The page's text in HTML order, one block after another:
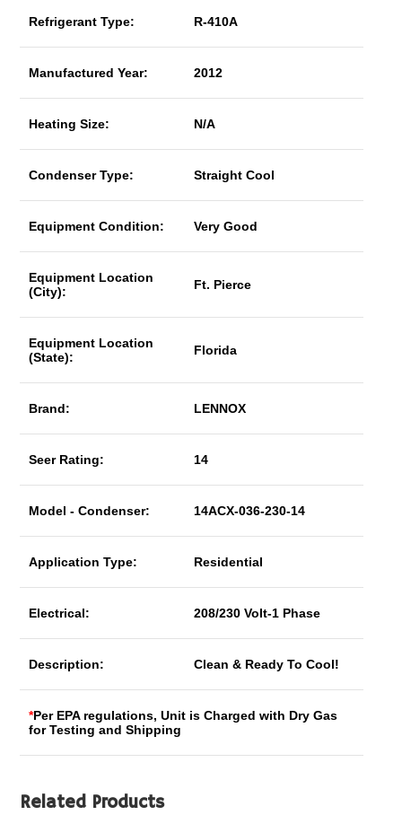
Refrigerant Type: R-410A
Manufactured Year: 2012
Heating Size: N/A
Condenser Type: Straight Cool
Equipment Condition: Very Good
Equipment Location
(City):
Ft. Pierce
Equipment Location
(State):
Florida
Brand: LENNOX
Seer Rating: 14
Model - Condenser: 14ACX-036-230-14
Application Type: Residential
Electrical: 208/230 Volt-1 Phase
Description: Clean & Ready To Cool!
*Per EPA regulations, Unit is Charged with Dry Gas
for Testing and Shipping
Related Products